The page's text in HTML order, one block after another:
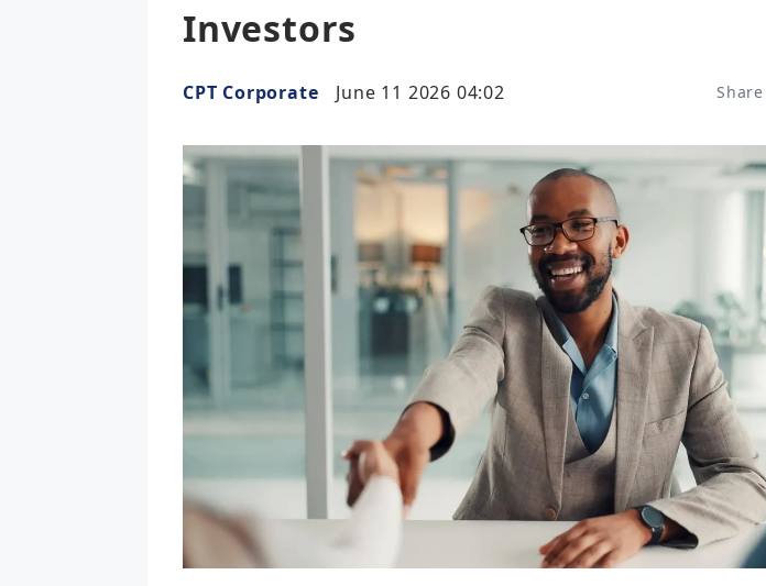
Investors
CPT Corporate June 11 2026 04:02 Share